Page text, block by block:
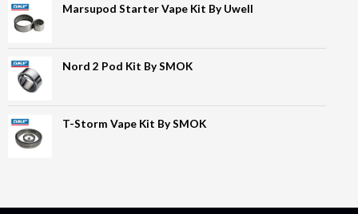
Marsupod Starter Vape Kit By Uwell
Nord 2 Pod Kit By SMOK
T-Storm Vape Kit By SMOK